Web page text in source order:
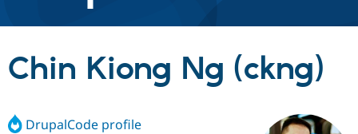
Discover Drupal
Drupal Core
Drupal CMS
Build with Drupal
Download
Partners & Services
Chin Kiong Ng (ckng)
DrupalCode profile